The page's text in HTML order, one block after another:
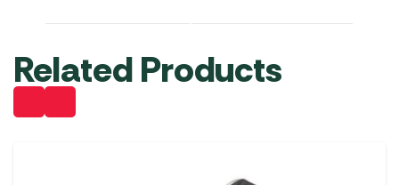
Related Products